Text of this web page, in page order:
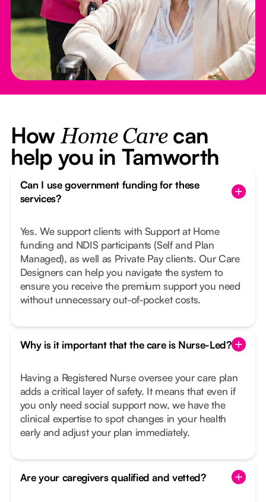
How Home Carecan
help you in Tamworth
Can I use government funding for these
services?
Yes. We support clients with Support at Home
funding and NDIS participants (Self and Plan
Managed), as well as Private Pay clients. Our Care
Designers can help you navigate the system to
ensure you receive the premium support you need
without unnecessary out-of-pocket costs.
Why is it important that the care is Nurse-Led?
Having a Registered Nurse oversee your care plan
adds a critical layer of safety. It means that even if
you only need social support now, we have the
clinical expertise to spot changes in your health
early and adjust your plan immediately.
Are your caregivers qualified and vetted?